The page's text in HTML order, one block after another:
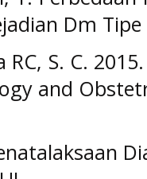
Dm
S. C.
and